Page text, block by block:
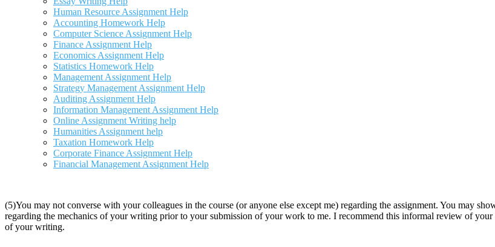
Human Resource Assignment Help
Accounting Homework Help
Computer Science Assignment Help
Finance Assignment Help
Economics Assignment Help
Statistics Homework Help
Management Assignment Help
Strategy Management Assignment Help
Auditing Assignment Help
Information Management Assignment Help
Online Assignment Writing help
Humanities Assignment help
Taxation Homework Help
Corporate Finance Assignment Help
Financial Management Assignment Help
(5)You may not converse with your colleagues in the course (or anyone else except me) regarding the assignment. You may
regarding the mechanics of your writing prior to your submission of your work to me. I recommend this informal review of
of your writing.